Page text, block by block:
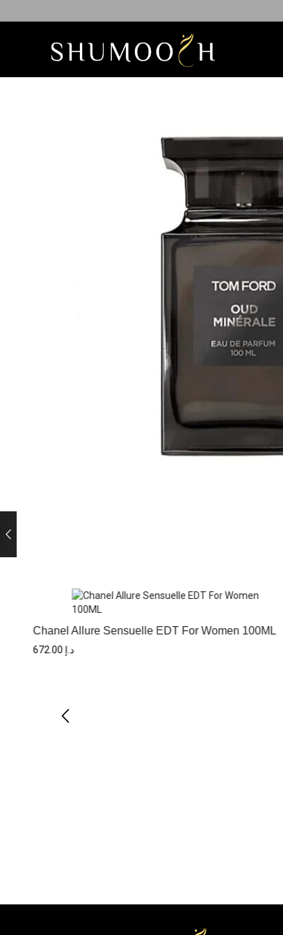
Chanel Allure Sensuelle EDT For Women 100ML
د.إ 672.00